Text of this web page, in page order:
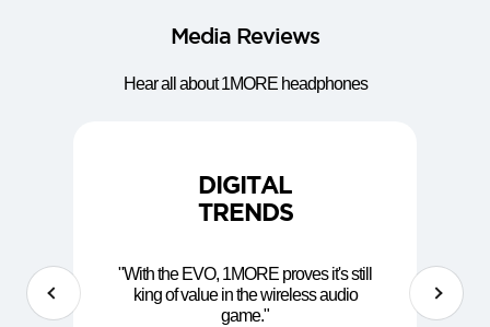
Media Reviews
Hear all about 1MORE headphones
DIGITAL
TRENDS
"With the EVO, 1MORE proves it's still
king of value in the wireless audio
game."